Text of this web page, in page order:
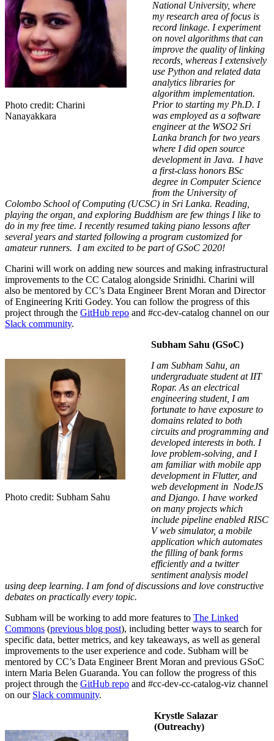
Photo credit: Charini
Nanayakkara
National University, where
my research area of focus is
record linkage. I experiment
on novel algorithms that can
improve the quality of linking
records, whereas I extensively
use Python and related data
analytics libraries for
algorithm implementation.
Prior to starting my Ph.D. I
was employed as a software
engineer at the WSO2 Sri
Lanka branch for two years
where I did open source
development in Java. I have
a first-class honors BSc
degree in Computer Science
from the University of
Colombo School of Computing (UCSC) in Sri Lanka. Reading,
playing the organ, and exploring Buddhism are few things I like to
do in my free time. I recently resumed taking piano lessons after
several years and started following a program customized for
amateur runners. I am excited to be part of GSoC 2020!
Charini will work on adding new sources and making infrastructural
improvements to the CC Catalog alongside Srinidhi. Charini will
also be mentored by CC’s Data Engineer Brent Moran and Director
of Engineering Kriti Godey. You can follow the progress of this
project through the GitHub repo and #cc-dev-catalog channel on our
Slack community.
Photo credit: Subham Sahu
Subham Sahu (GSoC)
I am Subham Sahu, an
undergraduate student at IIT
Ropar. As an electrical
engineering student, I am
fortunate to have exposure to
domains related to both
circuits and programming and
developed interests in both. I
love problem-solving, and I
am familiar with mobile app
development in Flutter, and
web development in NodeJS
and Django. I have worked
on many projects which
include pipeline enabled RISC
V web simulator, a mobile
application which automates
the filling of bank forms
efficiently and a twitter
sentiment analysis model
using deep learning. I am fond of discussions and love constructive
debates on practically every topic.
Subham will be working to add more features to The Linked
Commons (previous blog post), including better ways to search for
specific data, better metrics, and key takeaways, as well as general
improvements to the user experience and code. Subham will be
mentored by CC’s Data Engineer Brent Moran and previous GSoC
intern Maria Belen Guaranda. You can follow the progress of this
project through the GitHub repo and #cc-dev-cc-catalog-viz channel
on our Slack community.
Krystle Salazar
(Outreachy)